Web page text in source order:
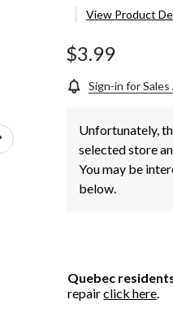
View Product
$3.99
Sign-in for
Unfortunately,
selected store
You may be
below.
Quebec
repairclick here.